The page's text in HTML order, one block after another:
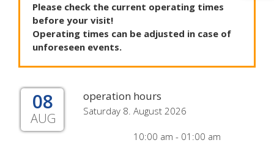
Please check the current operating times
before your visit!
Operating times can be adjusted in case of
unforeseen events.
08
AUG
operation hours
Saturday 8. August 2026
10:00 am - 01:00 am